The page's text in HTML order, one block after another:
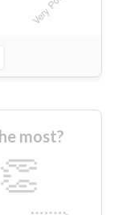
most?
👏